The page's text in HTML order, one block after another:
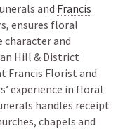
and Francis
ensures floral
and
Hill & District
Francis Florist and
experience in floral
handles receipt
chapels and